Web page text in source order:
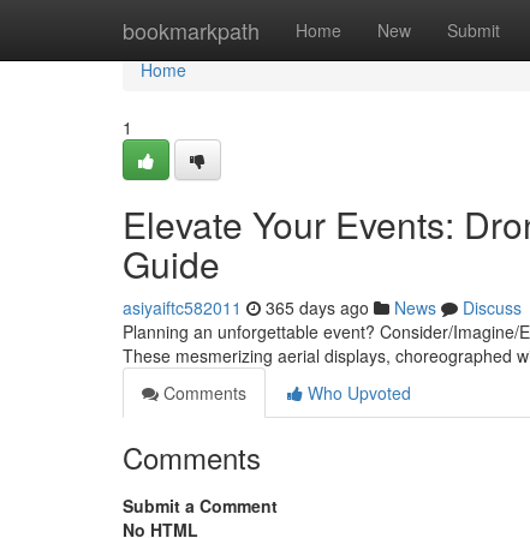
bookmarkpath Home New Submit
Home
Home
1
Elevate Your Events:
Guide
asiyaiftc582011 365 days ago News
Discuss
Planning an unforgettable event? Consider/
These mesmerizing aerial displays, choreographed
Comments
Who Upvoted
Comments
Submit a Comment
No HTML